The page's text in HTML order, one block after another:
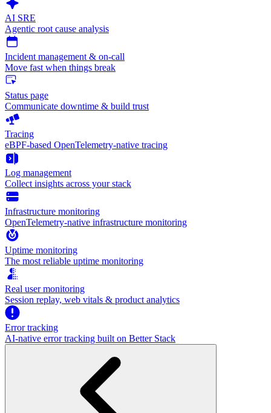
AI SRE
Agentic root cause analysis
Incident management & on-call
Move fast when things break
Status page
Communicate downtime & build trust
Tracing
eBPF-based OpenTelemetry-native tracing
Log management
Collect insights across your stack
Infrastructure monitoring
OpenTelemetry-native infrastructure monitoring
Uptime monitoring
The most reliable uptime monitoring
Real user monitoring
Session replay, web vitals & product analytics
Error tracking
AI‑native error tracking built on Better Stack